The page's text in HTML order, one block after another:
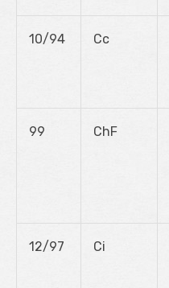
10/94 Cc
99 ChF
12/97 Ci